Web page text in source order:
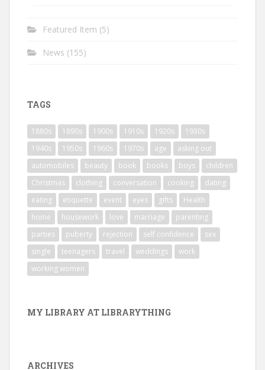
Featured Item (5)
News (155)
TAGS
1880s 1890s 1900s 1910s 1920s
1930s
1940s
1950s 1960s 1970s age
asking out
automobiles
beauty book books boys
children
Christmas
clothing conversation cooking
dating
eating
etiquette event eyes gifts
Health
home
housework love marriage
parenting
parties
puberty rejection self confidence
sex
single
teenagers travel weddings
work
working women
MY LIBRARY AT LIBRARYTHING
ARCHIVES